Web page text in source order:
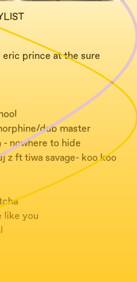
prince at the sure
dub master
nowhere to hide
z ft tiwa savage- koo koo
like you